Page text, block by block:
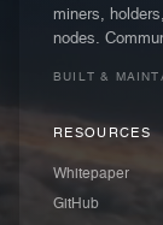
miners,
nodes.
BUILT &
RESOURCES
Whitepaper
GitHub